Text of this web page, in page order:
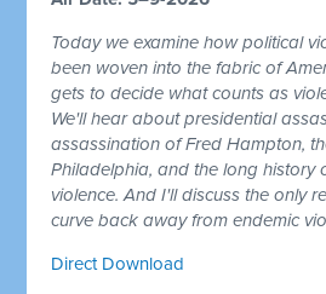
Today we examine how political
been woven into the fabric of
gets to decide what counts as
We'll hear about presidential
assassination of Fred Hampton,
Philadelphia, and the long history
violence. And I'll discuss the only
curve back away from endemic
Direct Download